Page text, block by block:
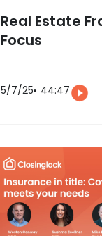
Real Estate
Focus
5/7/25 44:47